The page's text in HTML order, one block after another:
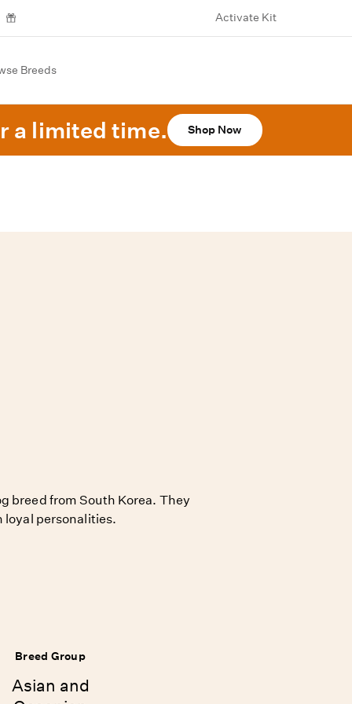
Activate Kit
Breeds
a limited time. Shop Now
breed from South Korea. They
loyal personalities.
Breed Group
Asian and